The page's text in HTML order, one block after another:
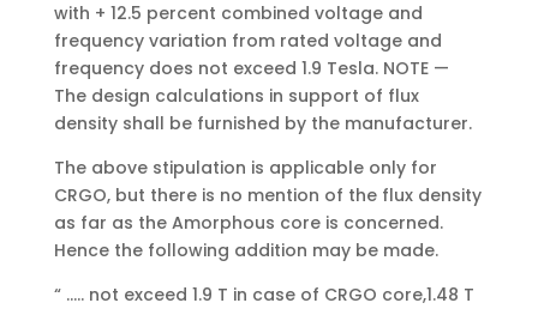
with + 12.5 percent combined voltage and
frequency variation from rated voltage and
frequency does not exceed 1.9 Tesla. NOTE —
The design calculations in support of flux
density shall be furnished by the manufacturer.
The above stipulation is applicable only for
CRGO, but there is no mention of the flux density
as far as the Amorphous core is concerned.
Hence the following addition may be made.
“ ….. not exceed 1.9 T in case of CRGO core,1.48 T